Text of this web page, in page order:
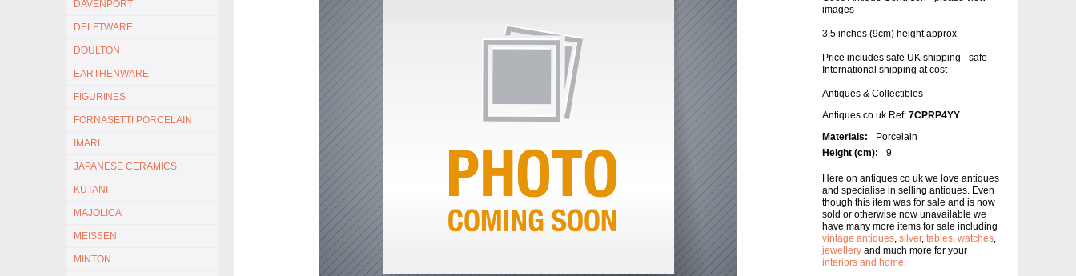
DAVENPORT
DELFTWARE
DOULTON
EARTHENWARE
FIGURINES
FORNASETTI PORCELAIN
IMARI
JAPANESE CERAMICS
KUTANI
MAJOLICA
MEISSEN
MINTON
images
3.5 inches (9cm) height approx
Price includes safe UK shipping - safe
International shipping at cost
Antiques & Collectibles
Antiques.co.uk Ref: 7CPRP4YY
Materials:
Porcelain
Height (cm):
9
Here on antiques co uk we love antiques
and specialise in selling antiques. Even
though this item was for sale and is now
sold or otherwise now unavailable we
have many more items for sale including
vintage antiques, silver, tables, watches,
jewellery and much more for your
interiors and home.